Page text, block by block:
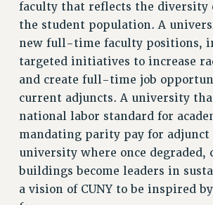
faculty that reflects the diversity
the student population. A
new full-time faculty positions,
targeted initiatives to increase
and create full-time job
current adjuncts. A university
national labor standard for
mandating parity pay for adjunct
university where once degraded,
buildings become leaders in
a vision of CUNY to be inspired